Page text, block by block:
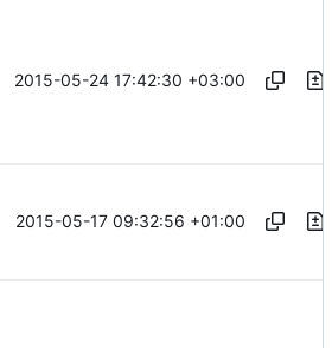
2015-05-24 17:42:30 +03:00
2015-05-17 09:32:56 +01:00